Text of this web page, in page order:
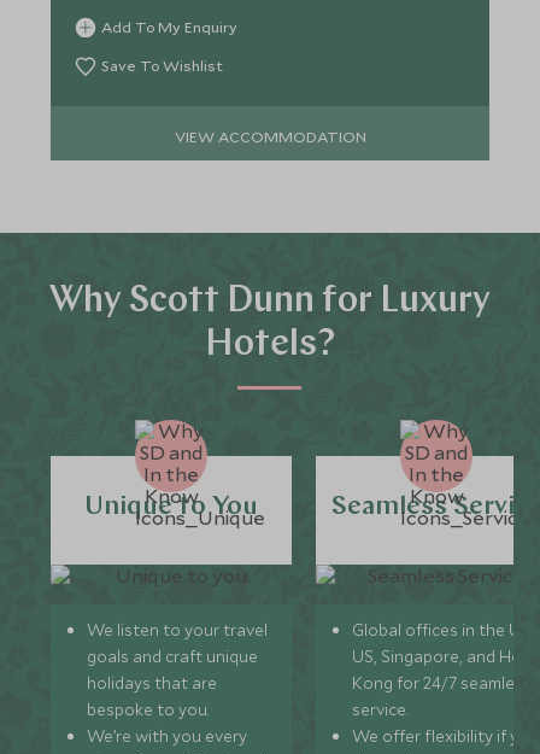
beautiful park.
Add To My Enquiry
Save To Wishlist
VIEW ACCOMMODATION
Why Scott Dunn for Luxury
Hotels?
Unique to You
We listen to your travel
goals and craft unique
holidays that are
bespoke to you.
We’re with you every
Seamless
Global offices in the UK,
US, Singapore, and
Kong for 24/7 seamless
service.
We offer flexibility if